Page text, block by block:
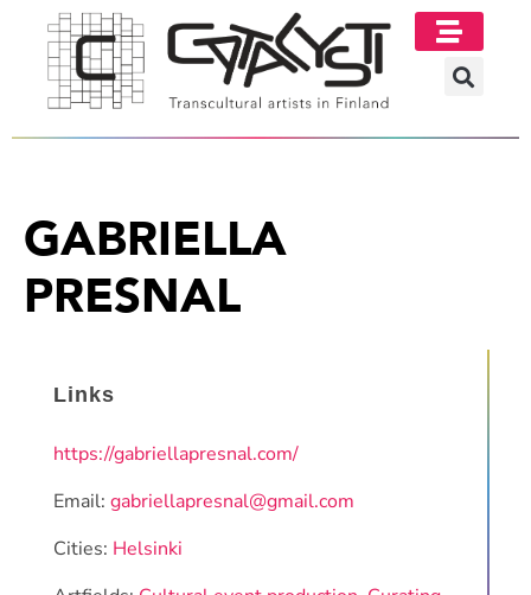
GABRIELLA
PRESNAL
Links
https://gabriellapresnal.com/
Email: gabriellapresnal@gmail.com
Cities: Helsinki